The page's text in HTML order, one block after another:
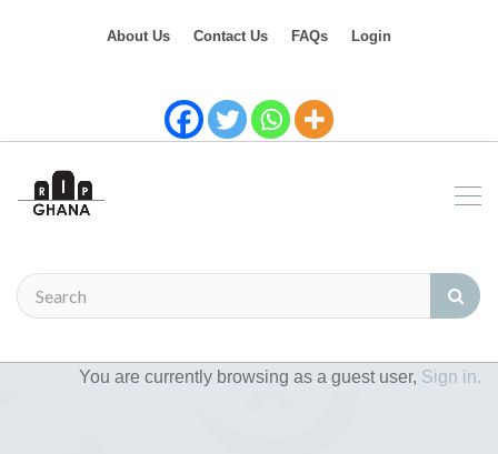
About Us Contact Us FAQs Login
You are currently browsing as a guest user, Sign in.